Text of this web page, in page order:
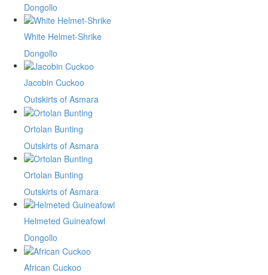
Dongollo
White Helmet-Shrike
Dongollo
Jacobin Cuckoo
Outskirts of Asmara
Ortolan Bunting
Outskirts of Asmara
Ortolan Bunting
Outskirts of Asmara
Helmeted Guineafowl
Dongollo
African Cuckoo